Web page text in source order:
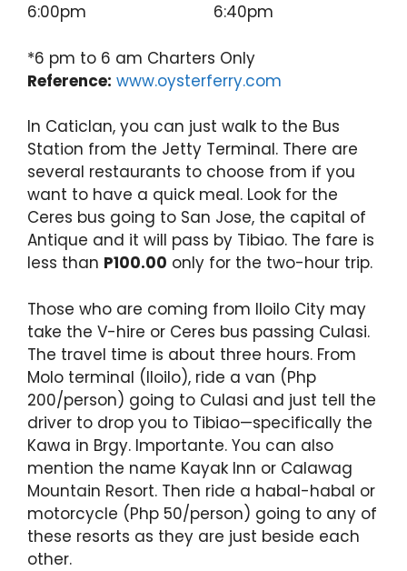
6:00pm 6:40pm
*6 pm to 6 am Charters Only
Reference: www.oysterferry.com
In Caticlan, you can just walk to the Bus
Station from the Jetty Terminal. There are
several restaurants to choose from if you
want to have a quick meal. Look for the
Ceres bus going to San Jose, the capital of
Antique and it will pass by Tibiao. The fare is
less than P100.00 only for the two-hour trip.
Those who are coming from Iloilo City may
take the V-hire or Ceres bus passing Culasi.
The travel time is about three hours. From
Molo terminal (Iloilo), ride a van (Php
200/person) going to Culasi and just tell the
driver to drop you to Tibiao—specifically the
Kawa in Brgy. Importante. You can also
mention the name Kayak Inn or Calawag
Mountain Resort. Then ride a habal-habal or
motorcycle (Php 50/person) going to any of
these resorts as they are just beside each
other.